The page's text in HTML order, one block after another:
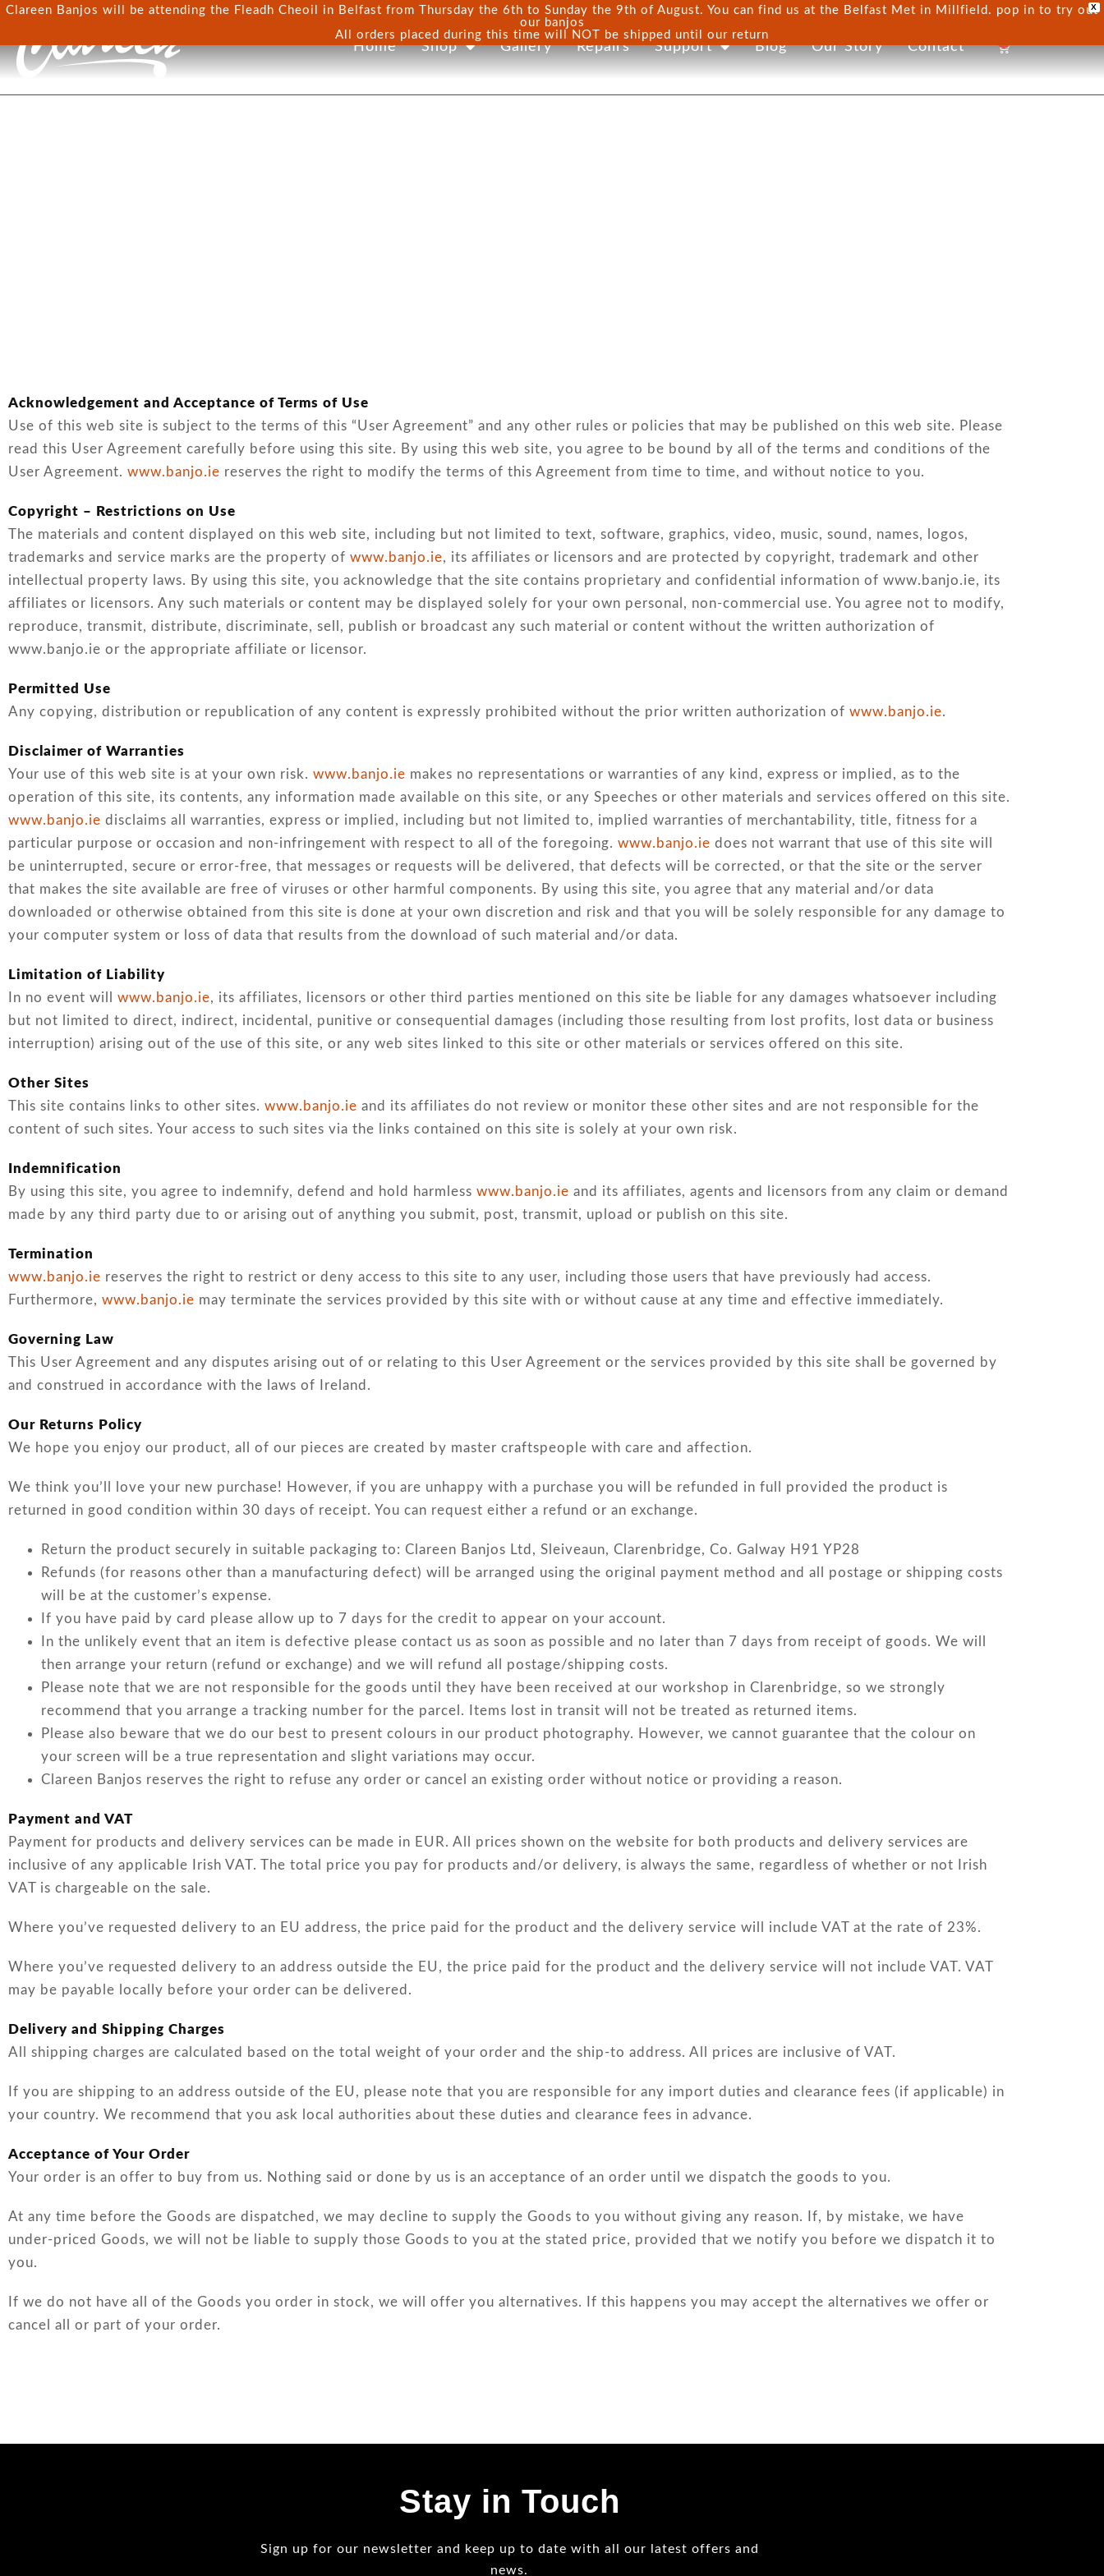
X
Clareen Banjos will be attending the Fleadh Cheoil in Belfast from Thursday the 6th to Sunday the 9th of August. You can find us at the Belfast Met in Millfield. pop in to try out
our banjos
All orders placed during this time will NOT be shipped until our return
Home Shop Gallery Repairs Support Blog Our Story Contact
Acknowledgement and Acceptance of Terms of Use
Use of this web site is subject to the terms of this “User Agreement” and any other rules or policies that may be published on this web site. Please
read this User Agreement carefully before using this site. By using this web site, you agree to be bound by all of the terms and conditions of the
User Agreement. www.banjo.ie reserves the right to modify the terms of this Agreement from time to time, and without notice to you.
Copyright – Restrictions on Use
The materials and content displayed on this web site, including but not limited to text, software, graphics, video, music, sound, names, logos,
trademarks and service marks are the property of www.banjo.ie, its affiliates or licensors and are protected by copyright, trademark and other
intellectual property laws. By using this site, you acknowledge that the site contains proprietary and confidential information of www.banjo.ie, its
affiliates or licensors. Any such materials or content may be displayed solely for your own personal, non-commercial use. You agree not to modify,
reproduce, transmit, distribute, discriminate, sell, publish or broadcast any such material or content without the written authorization of
www.banjo.ie or the appropriate affiliate or licensor.
Permitted Use
Any copying, distribution or republication of any content is expressly prohibited without the prior written authorization of www.banjo.ie.
Disclaimer of Warranties
Your use of this web site is at your own risk. www.banjo.ie makes no representations or warranties of any kind, express or implied, as to the
operation of this site, its contents, any information made available on this site, or any Speeches or other materials and services offered on this site.
www.banjo.ie disclaims all warranties, express or implied, including but not limited to, implied warranties of merchantability, title, fitness for a
particular purpose or occasion and non-infringement with respect to all of the foregoing. www.banjo.ie does not warrant that use of this site will
be uninterrupted, secure or error-free, that messages or requests will be delivered, that defects will be corrected, or that the site or the server
that makes the site available are free of viruses or other harmful components. By using this site, you agree that any material and/or data
downloaded or otherwise obtained from this site is done at your own discretion and risk and that you will be solely responsible for any damage to
your computer system or loss of data that results from the download of such material and/or data.
Limitation of Liability
In no event will www.banjo.ie, its affiliates, licensors or other third parties mentioned on this site be liable for any damages whatsoever including
but not limited to direct, indirect, incidental, punitive or consequential damages (including those resulting from lost profits, lost data or business
interruption) arising out of the use of this site, or any web sites linked to this site or other materials or services offered on this site.
Other Sites
This site contains links to other sites. www.banjo.ie and its affiliates do not review or monitor these other sites and are not responsible for the
content of such sites. Your access to such sites via the links contained on this site is solely at your own risk.
Indemnification
By using this site, you agree to indemnify, defend and hold harmless www.banjo.ie and its affiliates, agents and licensors from any claim or demand
made by any third party due to or arising out of anything you submit, post, transmit, upload or publish on this site.
Termination
www.banjo.ie reserves the right to restrict or deny access to this site to any user, including those users that have previously had access.
Furthermore, www.banjo.ie may terminate the services provided by this site with or without cause at any time and effective immediately.
Governing Law
This User Agreement and any disputes arising out of or relating to this User Agreement or the services provided by this site shall be governed by
and construed in accordance with the laws of Ireland.
Our Returns Policy
We hope you enjoy our product, all of our pieces are created by master craftspeople with care and affection.
We think you’ll love your new purchase! However, if you are unhappy with a purchase you will be refunded in full provided the product is
returned in good condition within 30 days of receipt. You can request either a refund or an exchange.
Return the product securely in suitable packaging to: Clareen Banjos Ltd, Sleiveaun, Clarenbridge, Co. Galway H91 YP28
Refunds (for reasons other than a manufacturing defect) will be arranged using the original payment method and all postage or shipping costs
will be at the customer’s expense.
If you have paid by card please allow up to 7 days for the credit to appear on your account.
In the unlikely event that an item is defective please contact us as soon as possible and no later than 7 days from receipt of goods. We will
then arrange your return (refund or exchange) and we will refund all postage/shipping costs.
Please note that we are not responsible for the goods until they have been received at our workshop in Clarenbridge, so we strongly
recommend that you arrange a tracking number for the parcel. Items lost in transit will not be treated as returned items.
Please also beware that we do our best to present colours in our product photography. However, we cannot guarantee that the colour on
your screen will be a true representation and slight variations may occur.
Clareen Banjos reserves the right to refuse any order or cancel an existing order without notice or providing a reason.
Payment and VAT
Payment for products and delivery services can be made in EUR. All prices shown on the website for both products and delivery services are
inclusive of any applicable Irish VAT. The total price you pay for products and/or delivery, is always the same, regardless of whether or not Irish
VAT is chargeable on the sale.
Where you’ve requested delivery to an EU address, the price paid for the product and the delivery service will include VAT at the rate of 23%.
Where you’ve requested delivery to an address outside the EU, the price paid for the product and the delivery service will not include VAT. VAT
may be payable locally before your order can be delivered.
Delivery and Shipping Charges
All shipping charges are calculated based on the total weight of your order and the ship-to address. All prices are inclusive of VAT.
If you are shipping to an address outside of the EU, please note that you are responsible for any import duties and clearance fees (if applicable) in
your country. We recommend that you ask local authorities about these duties and clearance fees in advance.
Acceptance of Your Order
Your order is an offer to buy from us. Nothing said or done by us is an acceptance of an order until we dispatch the goods to you.
At any time before the Goods are dispatched, we may decline to supply the Goods to you without giving any reason. If, by mistake, we have
under-priced Goods, we will not be liable to supply those Goods to you at the stated price, provided that we notify you before we dispatch it to
you.
If we do not have all of the Goods you order in stock, we will offer you alternatives. If this happens you may accept the alternatives we offer or
cancel all or part of your order.
Stay in Touch
Sign up for our newsletter and keep up to date with all our latest offers and
news.